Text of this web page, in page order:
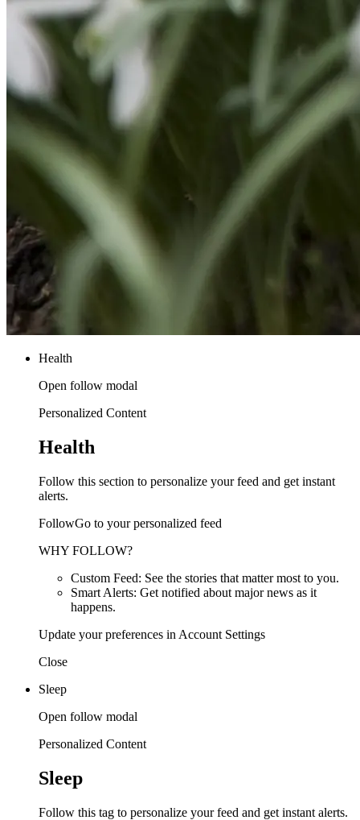
Health
Open follow modal
Personalized Content
Health
Follow this section to personalize your feed and get instant
alerts.
FollowGo to your personalized feed
WHY FOLLOW?
Custom Feed: See the stories that matter most to you.
Smart Alerts: Get notified about major news as it
happens.
Update your preferences in Account Settings
Close
Sleep
Open follow modal
Personalized Content
Sleep
Follow this tag to personalize your feed and get instant alerts.